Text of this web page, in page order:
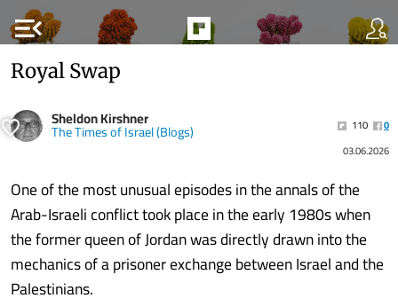
menu_open
Royal Swap
Sheldon Kirshner
The Times of Israel (Blogs) 110
0
03.06.2026
One of the most unusual episodes in the annals of the
Arab-Israeli conflict took place in the early 1980s when
the former queen of Jordan was directly drawn into the
mechanics of a prisoner exchange between Israel and the
Palestinians.